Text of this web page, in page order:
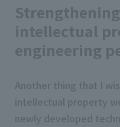
intellectual
engineering
Another thing that I
intellectual property
newly developed